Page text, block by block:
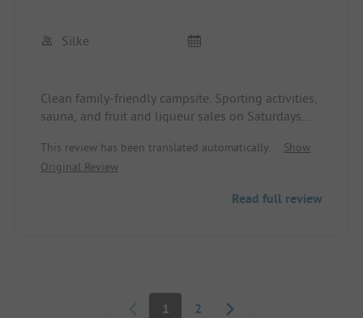
Silke
Clean family-friendly campsite. Sporting activities,
sauna, and fruit and liqueur sales on Saturdays.
going there every year since 2013. Attractions
include Tripsdrill, Sinsheim Technology Museum,
Kraichgau, and the villages' waste collection
This review has been translated automatically.
Show
Original Review
Read full review
1 2